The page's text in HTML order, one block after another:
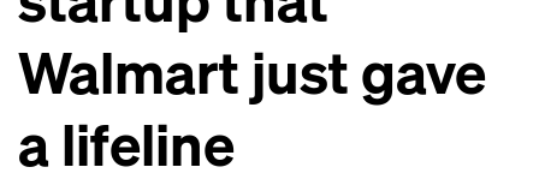
Walmart just gave
a lifeline